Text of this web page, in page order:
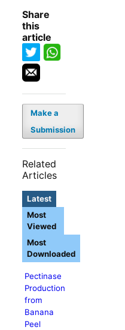
Share
this
article
Make a
Submission
Related
Articles
Latest
Pectinase
Production
from
Banana
Peel
Most
Viewed
Most
Downloaded